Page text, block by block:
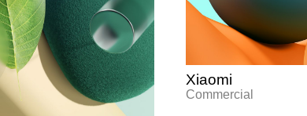
Xiaomi
Commercial